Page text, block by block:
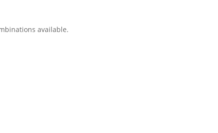
available.